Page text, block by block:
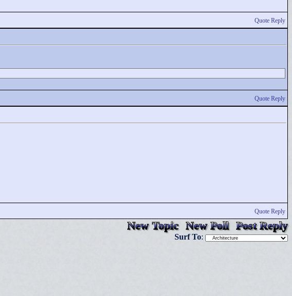
Quote Reply
Quote Reply
Quote Reply
New Topic New Poll Post Reply
Surf To: